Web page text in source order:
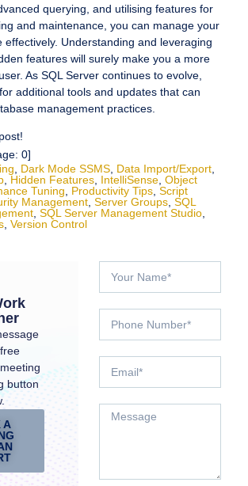
querying, and utilising features for
and maintenance, you can manage your
effectively. Understanding and leveraging
features will surely make you a more
As SQL Server continues to evolve,
additional tools and updates that can
management practices.
0]
, Dark Mode SSMS, Data Import/export,
, Hidden Features, IntelliSense, Object
Tuning, Productivity Tips, Script
Management, Server Groups, SQL
, SQL Server Management Studio,
, Version Control
button
A